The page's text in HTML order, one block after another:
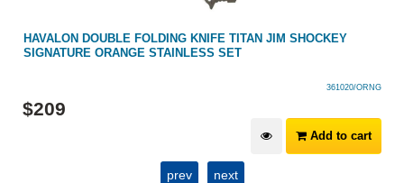
HAVALON DOUBLE FOLDING KNIFE TITAN JIM SHOCKEY
SIGNATURE ORANGE STAINLESS SET
361020/ORNG
$209
Add to cart
prev next